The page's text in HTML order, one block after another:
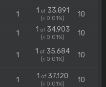
1 1 of33.891
(< 0.01%) 10
1 1 of34.903
(< 0.01%) 10
1 1 of 35.684
(< 0.01%) 10
1 1 of 37.120
(< 0.01%) 10